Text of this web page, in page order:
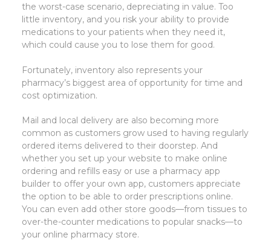
the worst-case scenario, depreciating in value. Too
little inventory, and you risk your ability to provide
medications to your patients when they need it,
which could cause you to lose them for good.
Fortunately, inventory also represents your
pharmacy’s biggest area of opportunity for time and
cost optimization.
Mail and local delivery are also becoming more
common as customers grow used to having regularly
ordered items delivered to their doorstep. And
whether you set up your website to make online
ordering and refills easy or use a pharmacy app
builder to offer your own app, customers appreciate
the option to be able to order prescriptions online.
You can even add other store goods—from tissues to
over-the-counter medications to popular snacks—to
your online pharmacy store.